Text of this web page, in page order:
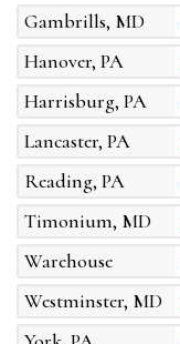
Gambrills, MD
Hanover, PA
Harrisburg, PA
Lancaster, PA
Reading, PA
Timonium, MD
Warehouse
Westminster, MD